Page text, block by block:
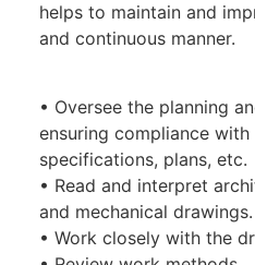
helps to maintain and
and continuous manner.
• Oversee the planning
ensuring compliance with
specifications, plans, etc.
• Read and interpret
and mechanical drawings.
• Work closely with the